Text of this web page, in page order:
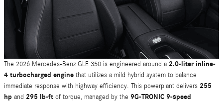
The 2026 Mercedes-Benz GLE 350 is engineered around a 2.0-liter inline-
4 turbocharged engine that utilizes a mild hybrid system to balance
immediate response with highway efficiency. This powerplant delivers 255
hp and 295 lb-ft of torque, managed by the 9G-TRONIC 9-speed